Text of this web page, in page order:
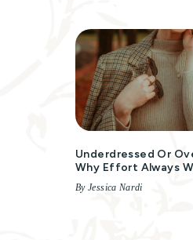
Underdressed Or
Why Effort Always
By Jessica Nardi